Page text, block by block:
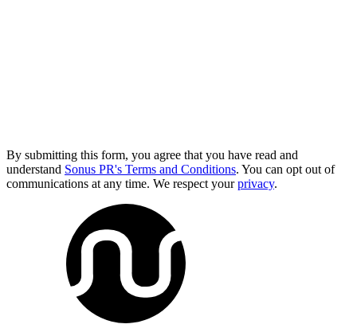
By submitting this form, you agree that you have read and
understand Sonus PR's Terms and Conditions. You can opt out of
communications at any time. We respect yourprivacy.